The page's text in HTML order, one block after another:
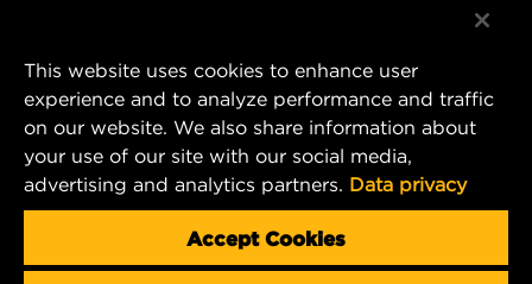
DATA PRIVACY
LEGAL NOTICE
MANN+HUMMEL FILTER TECHNOLOGY (S.E.A.)
PTE LTD
23 Rochester Park
#04-02, Singapore 139234
Tel. +65 6586 8181
mhsg@mann-hummel.com
This website uses cookies to enhance user
experience and to analyze performance and traffic
on our website. We also share information about
your use of our site with our social media,
advertising and analytics partners. Data privacy
Accept Cookies